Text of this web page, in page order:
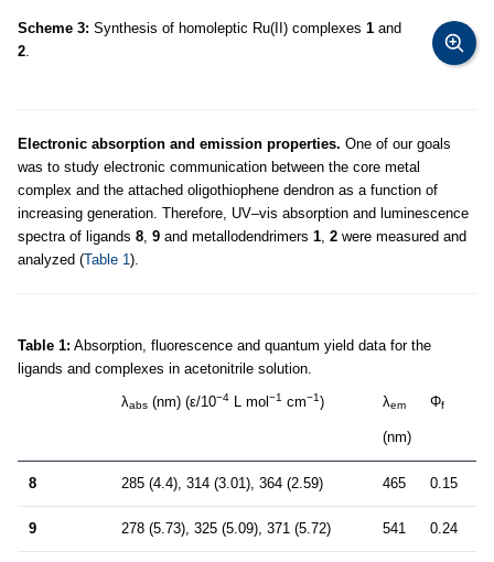
Scheme 3: Synthesis of homoleptic Ru(II) complexes 1 and
2
Electronic absorption and emission properties. One of our goals
was to study electronic communication between the core metal
complex and the attached oligothiophene dendron as a function of
increasing generation. Therefore, UV–vis absorption and luminescence
spectra of ligands 8 9 and metallodendrimers 1 2 were measured and
analyzed (Table 1).
Table 1: Absorption, fluorescence and quantum yield data for the
ligands and complexes in acetonitrile solution.
λabs (nm) (ε/10−4 L mol−1 cm−1) λem
(nm)
Φf
8 285 (4.4), 314 (3.01), 364 (2.59) 465 0.15
9 278 (5.73), 325 (5.09), 371 (5.72) 541 0.24